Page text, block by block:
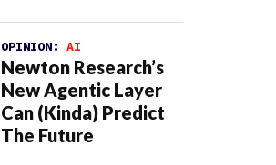
OPINION: AI
Newton Research’s
New Agentic Layer
Can (Kinda) Predict
The Future